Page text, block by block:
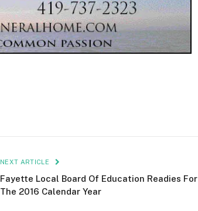
NEXT ARTICLE
Fayette Local Board Of Education Readies For
The 2016 Calendar Year